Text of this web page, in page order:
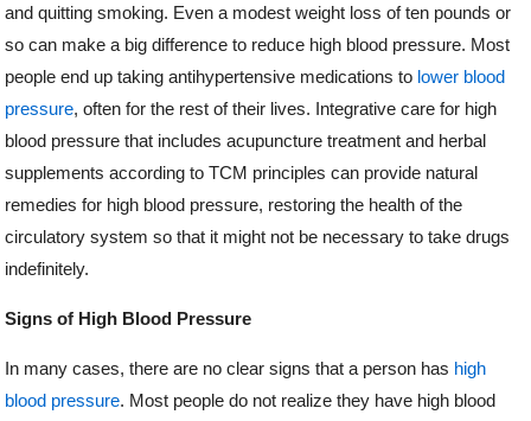
and quitting smoking. Even a modest weight loss of ten pounds or
so can make a big difference to reduce high blood pressure. Most
people end up taking antihypertensive medications to lower blood
pressure, often for the rest of their lives. Integrative care for high
blood pressure that includes acupuncture treatment and herbal
supplements according to TCM principles can provide natural
remedies for high blood pressure, restoring the health of the
circulatory system so that it might not be necessary to take drugs
indefinitely.
Signs of High Blood Pressure
In many cases, there are no clear signs that a person has high
blood pressure. Most people do not realize they have high blood